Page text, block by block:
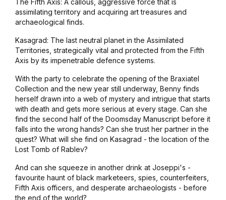
The Fifth Axis: A callous, aggressive force that is
assimilating territory and acquiring art treasures and
archaeological finds.
Kasagrad: The last neutral planet in the Assimilated
Territories, strategically vital and protected from the Fifth
Axis by its impenetrable defence systems.
With the party to celebrate the opening of the Braxiatel
Collection and the new year still underway, Benny finds
herself drawn into a web of mystery and intrigue that starts
with death and gets more serious at every stage. Can she
find the second half of the Doomsday Manuscript before it
falls into the wrong hands? Can she trust her partner in the
quest? What will she find on Kasagrad - the location of the
Lost Tomb of Rablev?
And can she squeeze in another drink at Joseppi's -
favourite haunt of black marketeers, spies, counterfeiters,
Fifth Axis officers, and desperate archaeologists - before
the end of the world?